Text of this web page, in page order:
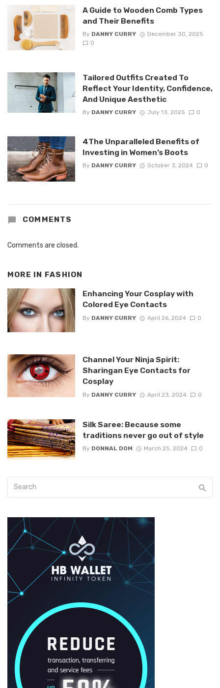
A Guide to Wooden Comb Types
and Their Benefits
By DANNY CURRY
December 30, 2025
0
Tailored Outfits Created To
Reflect Your Identity, Confidence,
And Unique Aesthetic
By DANNY CURRY July 13, 2025 0
4The Unparalleled Benefits of
Investing in Women’s Boots
By DANNY CURRY October 3, 2024 0
COMMENTS
Comments are closed.
MORE IN FASHION
Enhancing Your Cosplay with
Colored Eye Contacts
By DANNY CURRY April 26, 2024 0
Channel Your Ninja Spirit:
Sharingan Eye Contacts for
Cosplay
By DANNY CURRY April 23, 2024 0
Silk Saree: Because some
traditions never go out of style
By DONNAL DOM March 25, 2024 0